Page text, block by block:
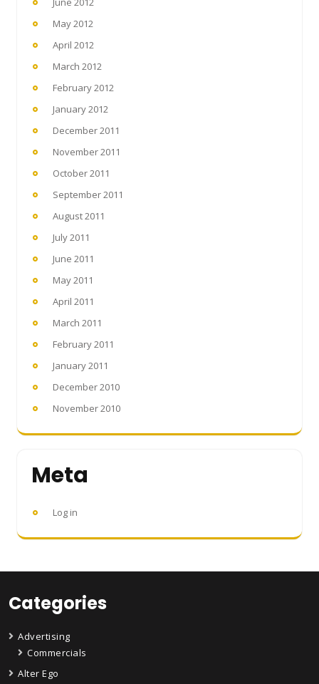
May 2012
April 2012
March 2012
February 2012
January 2012
December 2011
November 2011
October 2011
September 2011
August 2011
July 2011
June 2011
May 2011
April 2011
March 2011
February 2011
January 2011
December 2010
November 2010
Meta
Log in
Categories
Advertising
Commercials
Alter Ego